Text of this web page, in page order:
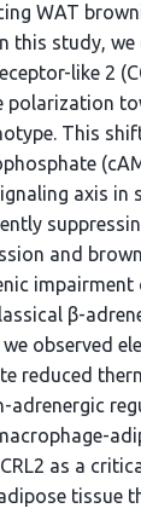
WAT
this study,
like 2
polarization
This
axis in
and
impairment
β-
observed
reduced
adrenergic
as a
tissue